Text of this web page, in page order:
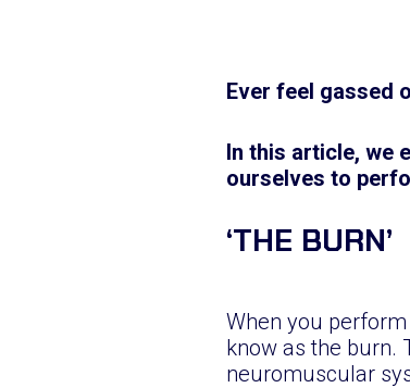
Ever feel gassed
In this article, we
ourselves to
‘THE BURN’
When you
know as the burn.
neuromuscular